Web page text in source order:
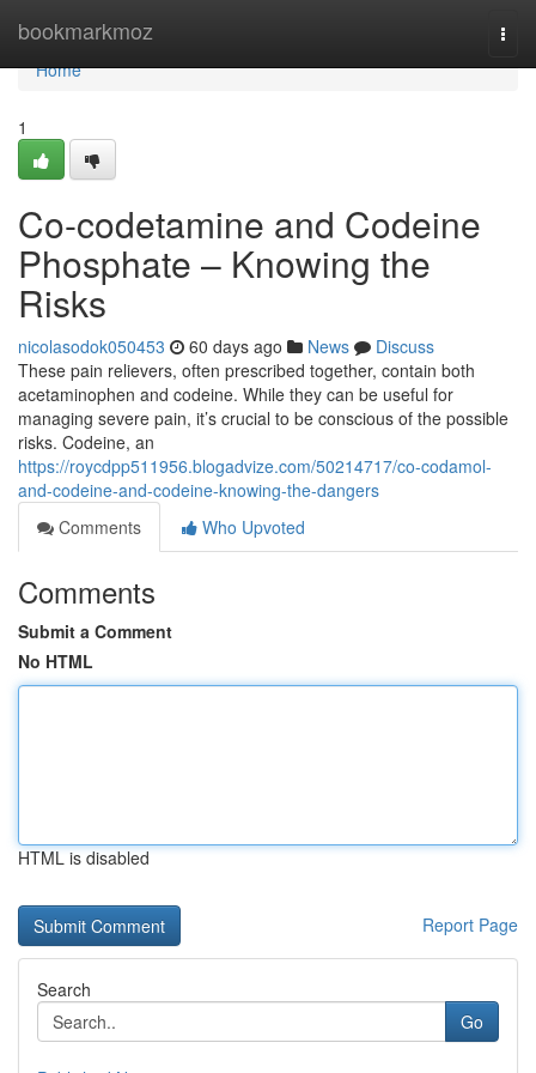
bookmarkmoz
Home
Home
1
Co-codetamine and Codeine
Phosphate – Knowing the
Risks
nicolasodok050453 60 days ago News
Discuss
These pain relievers, often prescribed together, contain both
acetaminophen and codeine. While they can be useful for
managing severe pain, it’s crucial to be conscious of the possible
risks. Codeine, an
https://roycdpp511956.blogadvize.com/50214717/co-codamol-
and-codeine-and-codeine-knowing-the-dangers
Comments
Who Upvoted
Comments
Submit a Comment
No HTML
HTML is disabled
Report Page
Search
Go